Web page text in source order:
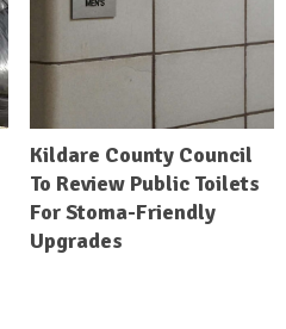
Kildare County Council
To Review Public Toilets
For Stoma-Friendly
Upgrades